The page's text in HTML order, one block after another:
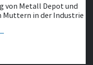
von Metall Depot und
Muttern in der Industrie